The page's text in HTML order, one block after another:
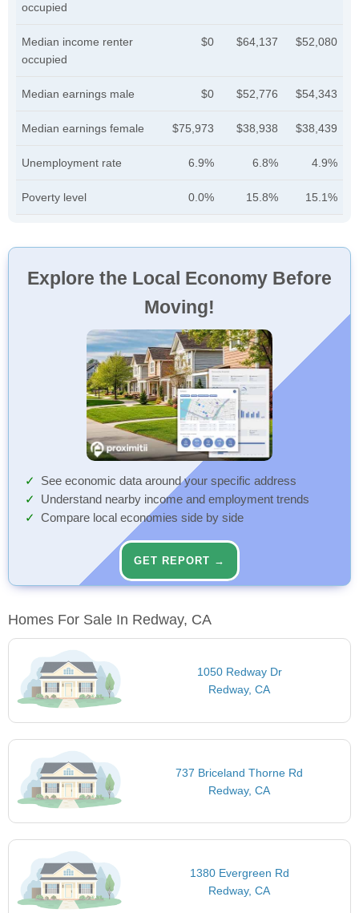
occupied
Median income renter
occupied
$0 $64,137 $52,080
Median earnings male $0 $52,776 $54,343
Median earnings female $75,973 $38,938 $38,439
Unemployment rate 6.9% 6.8% 4.9%
Poverty level 0.0% 15.8% 15.1%
Explore the Local Economy Before
Moving!
See economic data around your specific address
Understand nearby income and employment trends
Compare local economies side by side
GET REPORT →
Homes For Sale In Redway, CA
1050 Redway Dr
Redway, CA
737 Briceland Thorne Rd
Redway, CA
1380 Evergreen Rd
Redway, CA